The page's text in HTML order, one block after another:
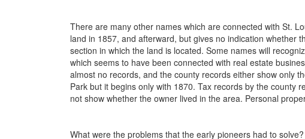
There are many other names which are connected with St.
land in 1857, and afterward, but gives no indication whether
section in which the land is located. Some names will
which seems to have been connected with real estate
almost no records, and the county records either show only
Park but it begins only with 1870. Tax records by the county
not show whether the owner lived in the area. Personal
What were the problems that the early pioneers had to